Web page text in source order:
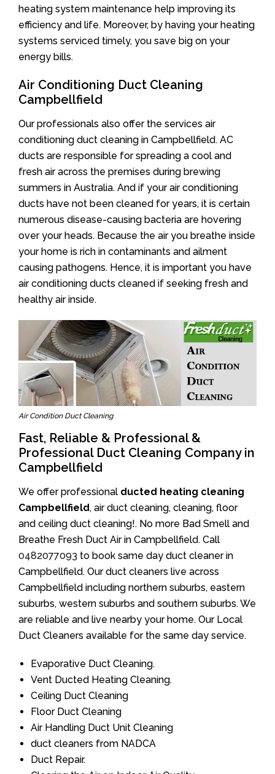
heating system maintenance help improving its
efficiency and life. Moreover, by having your heating
systems serviced timely, you save big on your
energy bills.
Air Conditioning Duct Cleaning
Campbellfield
Our professionals also offer the services air
conditioning duct cleaning in Campbellfield. AC
ducts are responsible for spreading a cool and
fresh air across the premises during brewing
summers in Australia. And if your air conditioning
ducts have not been cleaned for years, it is certain
numerous disease-causing bacteria are hovering
over your heads. Because the air you breathe inside
your home is rich in contaminants and ailment
causing pathogens. Hence, it is important you have
air conditioning ducts cleaned if seeking fresh and
healthy air inside.
Air Condition Duct Cleaning
Fast, Reliable & Professional &
Professional Duct Cleaning Company in
Campbellfield
We offer professional ducted heating cleaning
Campbellfield, air duct cleaning, cleaning, floor
and ceiling duct cleaning!. No more Bad Smell and
Breathe Fresh Duct Air in Campbellfield. Call
0482077093 to book same day duct cleaner in
Campbellfield. Our duct cleaners live across
Campbellfield including northern suburbs, eastern
suburbs, western suburbs and southern suburbs. We
are reliable and live nearby your home. Our Local
Duct Cleaners available for the same day service.
Evaporative Duct Cleaning.
Vent Ducted Heating Cleaning.
Ceiling Duct Cleaning
Floor Duct Cleaning
Air Handling Duct Unit Cleaning
duct cleaners from NADCA
Duct Repair.